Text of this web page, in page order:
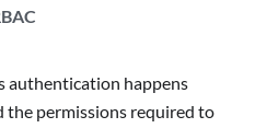
authentication happens
permissions required to